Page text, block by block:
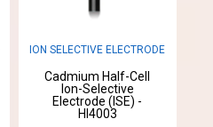
ION SELECTIVE ELECTRODE
Cadmium Half-Cell
Ion-Selective
Electrode (ISE) -
HI4003